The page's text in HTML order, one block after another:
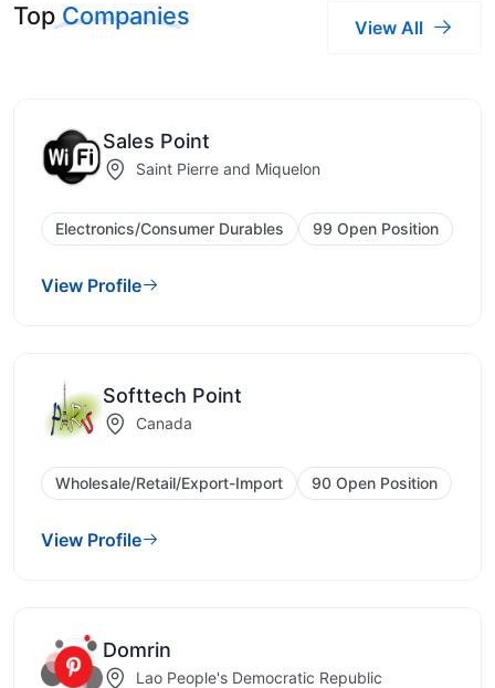
TopCompanies View All
Sales Point
Saint Pierre and Miquelon
Electronics/Consumer Durables 99 Open Position
View Profile
Softtech Point
Canada
Wholesale/Retail/Export-Import 90 Open Position
View Profile
Domrin
Lao People's Democratic Republic